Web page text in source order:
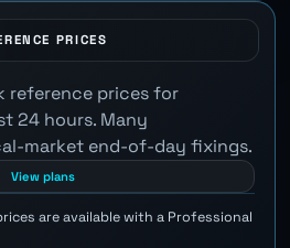
PRICES
reference prices for
24 hours. Many
market end-of-day fixings.
View plans
are available with a Professional